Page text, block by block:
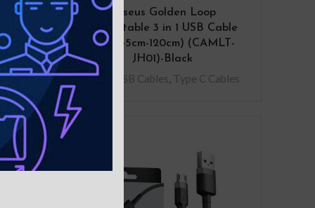
Baseus Golden Loop
Retractable 3 in 1 USB Cable
3.5A (35cm-120cm) (CAMLT-
JH01)-Black
Micro USB Cables, Type C Cables